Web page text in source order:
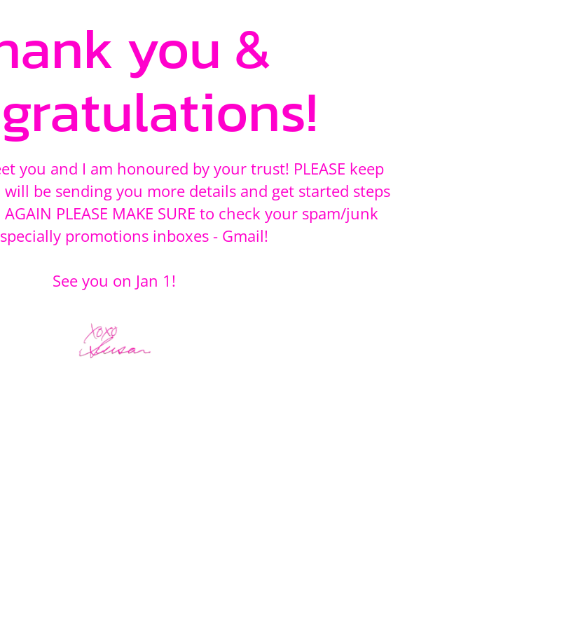
you &
you and I am honoured by your trust! PLEASE keep
be sending you more details and get started steps
PLEASE MAKE SURE to check your spam/junk
promotions inboxes - Gmail!
See you on Jan 1!